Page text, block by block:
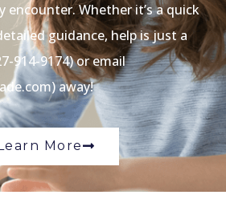
encounter. Whether it’s a quick
guidance, help is just a
914-9174) or email
away!
More